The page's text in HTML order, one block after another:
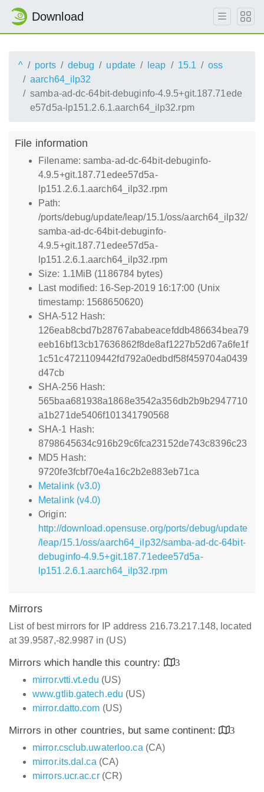
Download
^ ports debug update leap 15.1
oss
aarch64_ilp32
samba-ad-dc-64bit-debuginfo-4.9.5+git.187.71ede
e57d5a-lp151.2.6.1.aarch64_ilp32.rpm
File information
Filename: samba-ad-dc-64bit-debuginfo-
4.9.5+git.187.71edee57d5a-
lp151.2.6.1.aarch64_ilp32.rpm
Path:
/ports/debug/update/leap/15.1/oss/aarch64_ilp32/
samba-ad-dc-64bit-debuginfo-
4.9.5+git.187.71edee57d5a-
lp151.2.6.1.aarch64_ilp32.rpm
Size: 1.1MiB (1186784 bytes)
Last modified: 16-Sep-2019 16:17:00 (Unix
timestamp: 1568650620)
SHA-512 Hash:
126eab8cbd7b28767ababeacefddb486634bea79
eeb16bf13cb17636862f8de8af1227b52d67a6fe1f
1c51c4721109442fd792a0edbdf58f459704a0439
d47cb
SHA-256 Hash:
565baa681938a1868e3542a356db2b9b2947710
a1b271de5406f101341790568
SHA-1 Hash:
8798645634c916b29c6fca23152de743c8396c23
MD5 Hash:
9720fe3fcbf70e4a16c2b2e883eb71ca
Metalink (v3.0)
Metalink (v4.0)
Origin:
http://download.opensuse.org/ports/debug/update
/leap/15.1/oss/aarch64_ilp32/samba-ad-dc-64bit-
debuginfo-4.9.5+git.187.71edee57d5a-
lp151.2.6.1.aarch64_ilp32.rpm
Mirrors
List of best mirrors for IP address 216.73.217.148, located
at 39.9587,-82.9987 in (US)
Mirrors which handle this country:
3
mirror.vtti.vt.edu (US)
www.gtlib.gatech.edu (US)
mirror.datto.com (US)
Mirrors in other countries, but same continent:
3
mirror.csclub.uwaterloo.ca (CA)
mirror.its.dal.ca (CA)
mirrors.ucr.ac.cr(CR)